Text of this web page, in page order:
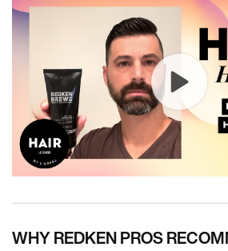
WHY REDKEN PROS